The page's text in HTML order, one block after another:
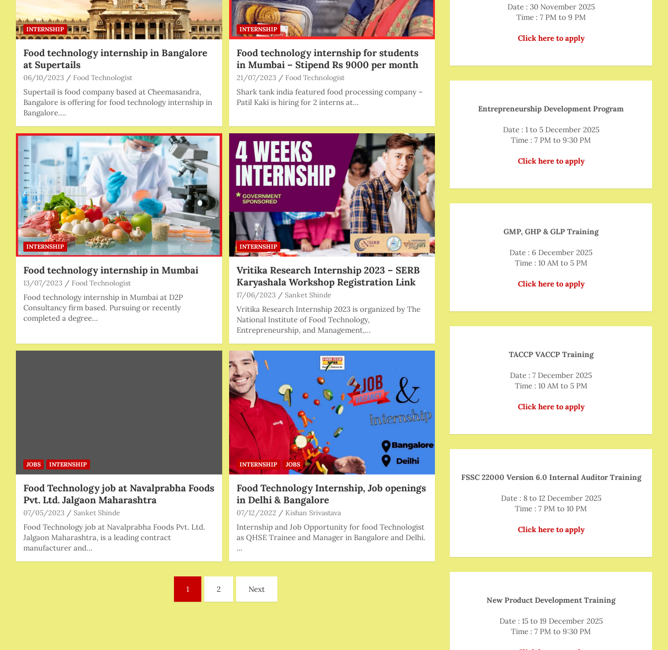
INTERNSHIP
Food technology internship in Bangalore
at Supertails
06/10/2023 Food Technologist
Supertail is food company based at Cheemasandra,
Bangalore is offering for food technology internship in
Bangalore.…
INTERNSHIP
Food technology internship for students
in Mumbai – Stipend Rs 9000 per month
21/07/2023 Food Technologist
Shark tank india featured food processing company –
Patil Kaki is hiring for 2 interns at…
INTERNSHIP
Food technology internship in Mumbai
13/07/2023 Food Technologist
Food technology internship in Mumbai at D2P
Consultancy firm based. Pursuing or recently
completed a degree…
INTERNSHIP
Vritika Research Internship 2023 – SERB
Karyashala Workshop Registration Link
17/06/2023 Sanket Shinde
Vritika Research Internship 2023 is organized by The
National Institute of Food Technology,
Entrepreneurship, and Management,…
JOBS INTERNSHIP
Food Technology job at Navalprabha Foods
Pvt. Ltd. Jalgaon Maharashtra
07/05/2023 Sanket Shinde
Food Technology job at Navalprabha Foods Pvt. Ltd.
Jalgaon Maharashtra, is a leading contract
manufacturer and…
INTERNSHIP JOBS
Food Technology Internship, Job openings
in Delhi & Bangalore
07/12/2022 Kishan Srivastava
Internship and Job Opportunity for food Technologist
as QHSE Trainee and Manager in Bangalore and Delhi.
…
1 2 Next
Date : 30 November 2025
Time : 7 PM to 9 PM
Click here to apply
Entrepreneurship Development Program
Date : 1 to 5 December 2025
Time : 7 PM to 9:30 PM
Click here to apply
GMP, GHP & GLP Training
Date : 6 December 2025
Time : 10 AM to 5 PM
Click here to apply
TACCP VACCP Training
Date : 7 December 2025
Time : 10 AM to 5 PM
Click here to apply
FSSC 22000 Version 6.0 Internal Auditor Training
Date : 8 to 12 December 2025
Time : 7 PM to 10 PM
Click here to apply
New Product Development Training
Date : 15 to 19 December 2025
Time : 7 PM to 9:30 PM